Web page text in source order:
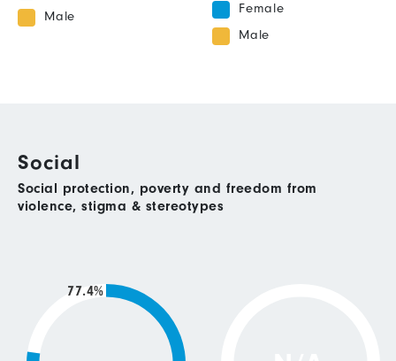
Male
Female
Male
Social
Social protection, poverty and freedom from
violence, stigma & stereotypes
77.4%